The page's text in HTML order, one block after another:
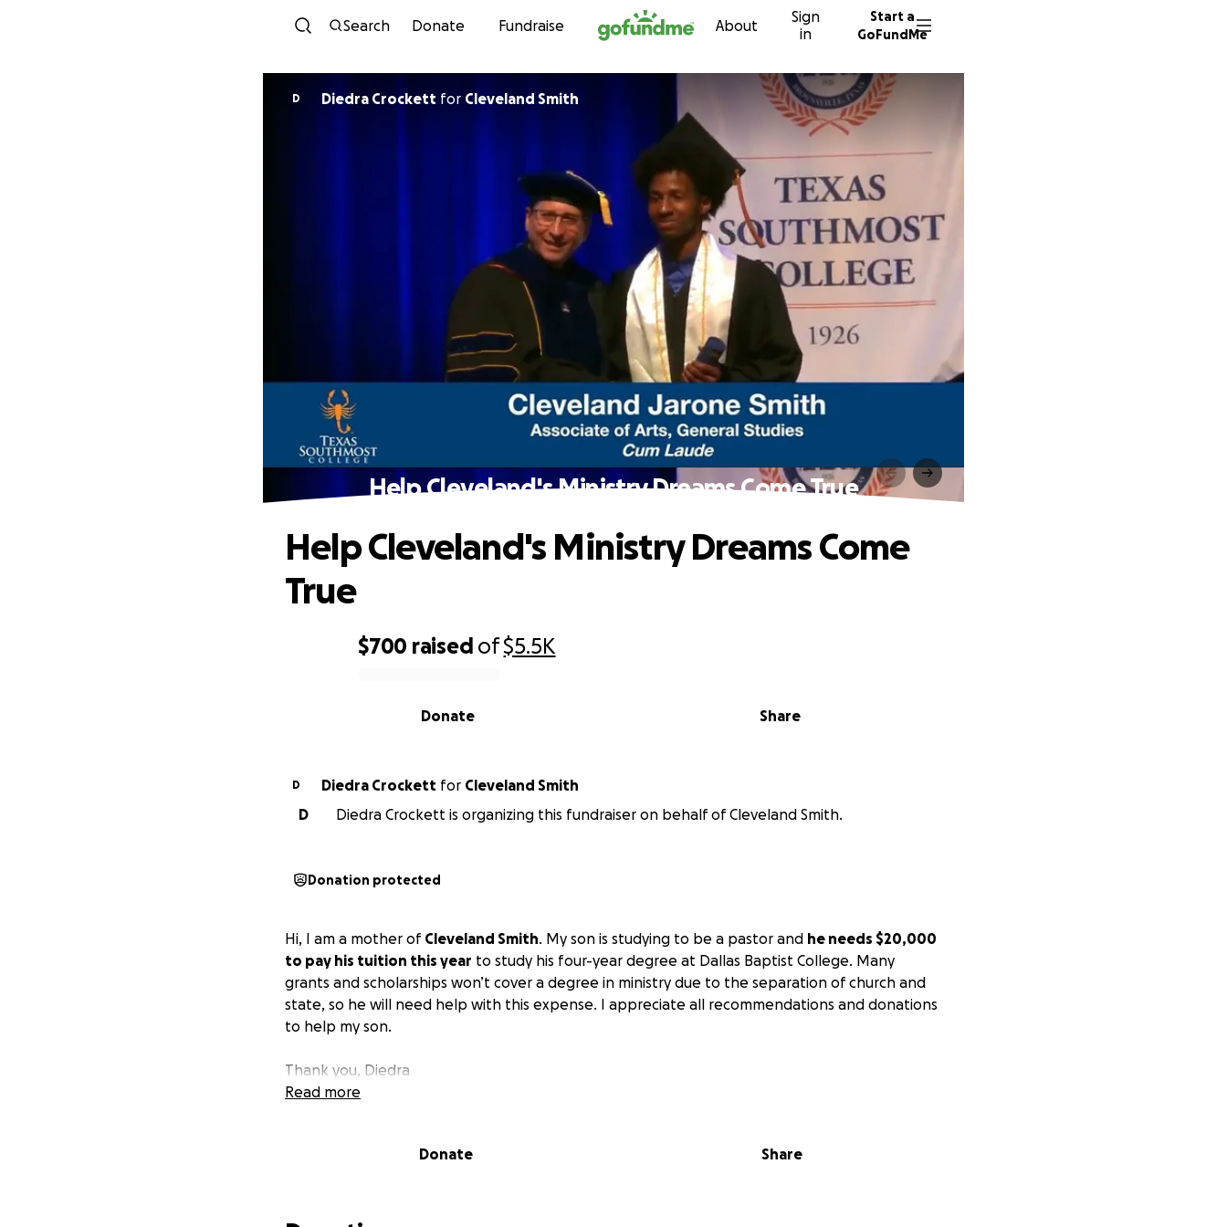
Skip to content
Search Donate Fundraise About
Sign
in
Start a
GoFundMe
D Diedra Crockett for Cleveland Smith
Help Cleveland's Ministry Dreams Come True
$700 raised of$5.5K
Share
Donate
Help Cleveland's Ministry Dreams Come
True
D Diedra Crockett for
Cleveland Smith
D
Diedra Crockett is organizing this fundraiser on behalf of Cleveland Smith.
Donation protected
Hi, I am a mother of Cleveland Smith. My son is studying to be a pastor and he needs $20,000
to pay his tuition this year to study his four-year degree at Dallas Baptist College. Many
grants and scholarships won’t cover a degree in ministry due to the separation of church and
state, so he will need help with this expense. I appreciate all recommendations and donations
to help my son.
Thank you, Diedra
Read more
Donate Share